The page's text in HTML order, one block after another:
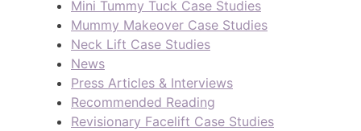
Mini Tummy Tuck Case Studies
Mummy Makeover Case Studies
Neck Lift Case Studies
News
Press Articles & Interviews
Recommended Reading
Revisionary Facelift Case Studies